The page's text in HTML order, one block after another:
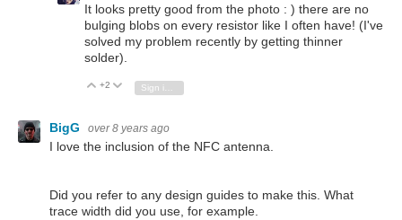
It looks pretty good from the photo : ) there are no
bulging blobs on every resistor like I often have! (I've
solved my problem recently by getting thinner
solder).
Vote Up
+2 Vote Down
BigG over 8 years ago
I love the inclusion of the NFC antenna.
Did you refer to any design guides to make this. What
trace width did you use, for example.